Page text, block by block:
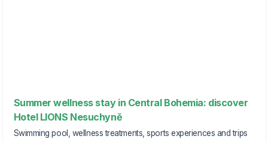
Summer wellness stay in Central Bohemia: discover
Hotel LIONS Nesuchyně
Swimming pool, wellness treatments, sports experiences and trips